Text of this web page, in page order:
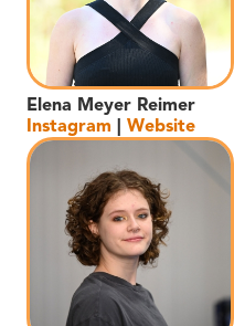
Elena Meyer Reimer
Instagram
Website